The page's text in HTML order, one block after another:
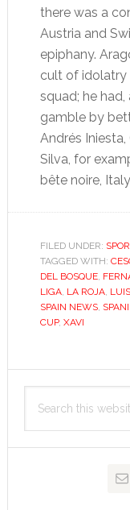
there was a
Austria and
epiphany.
cult of idolatry
squad; he
gamble by
Andrés
Silva, for
bête noire,
FILED UNDER:
TAGGED WITH:
DEL BOSQUE,
LIGA, LA ROJA,
SPAIN NEWS,
CUP, XAVI
Primary
Sidebar
this